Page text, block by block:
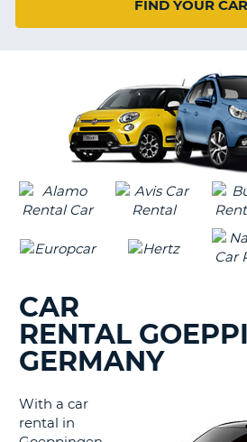
CHANGE
FIND YOUR CAR
CAR
RENTAL
GERMANY
With a car
rental in